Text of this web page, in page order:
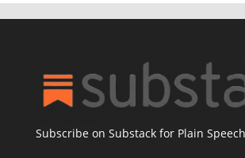
Subscribe on Substack for Plain